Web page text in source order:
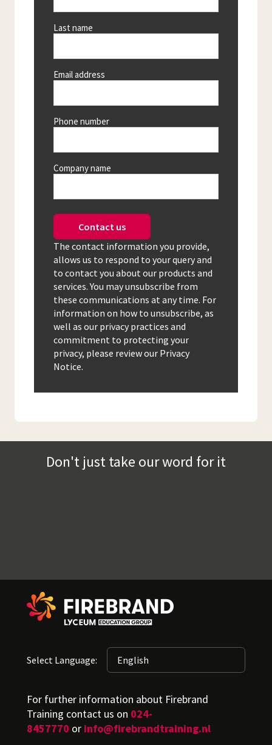
Last name
Email address
Phone number
Company name
Contact us
The contact information you provide,
allows us to respond to your query and
to contact you about our products and
services. You may unsubscribe from
these communications at any time. For
information on how to unsubscribe, as
well as our privacy practices and
commitment to protecting your
privacy, please review our Privacy
Notice.
Don't just take our word for it
Select Language:
For further information about Firebrand
Training contact us on 024-
8457770 or info@firebrandtraining.nl